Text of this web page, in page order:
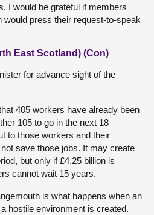
I would be grateful if members
press their request-to-speak
East Scotland) (Con)
for advance sight of the
405 workers have already been
105 to go in the next 18
to those workers and their
save those jobs. It may create
but only if £4.25 billion is
cannot wait 15 years.
is what happens when an
hostile environment is created.